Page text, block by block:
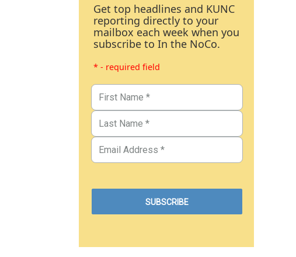
Get top headlines and KUNC
reporting directly to your
mailbox each week when you
subscribe to In the NoCo.
* - required field